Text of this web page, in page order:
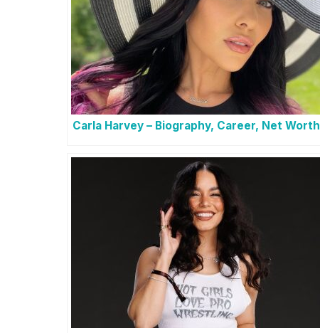
Carla Harvey – Biography, Career, Net Worth